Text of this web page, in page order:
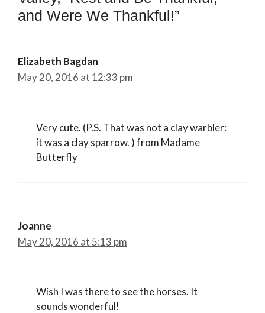
and Were We Thankful!”
Elizabeth Bagdan
May 20, 2016 at 12:33 pm
Very cute. (P.S. That was not a clay warbler:
it was a clay sparrow. ) from Madame
Butterfly
Joanne
May 20, 2016 at 5:13 pm
Wish I was there to see the horses. It
sounds wonderful!